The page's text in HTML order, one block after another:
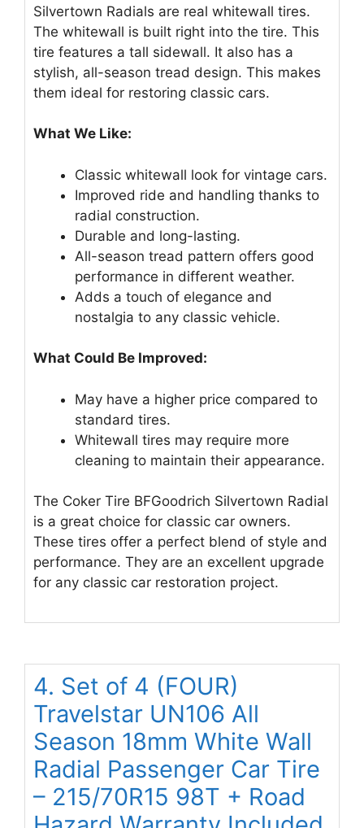
Silvertown Radials are real whitewall tires.
The whitewall is built right into the tire. This
tire features a tall sidewall. It also has a
stylish, all-season tread design. This makes
them ideal for restoring classic cars.
What We Like:
Classic whitewall look for vintage cars.
Improved ride and handling thanks to
radial construction.
Durable and long-lasting.
All-season tread pattern offers good
performance in different weather.
Adds a touch of elegance and
nostalgia to any classic vehicle.
What Could Be Improved:
May have a higher price compared to
standard tires.
Whitewall tires may require more
cleaning to maintain their appearance.
The Coker Tire BFGoodrich Silvertown Radial
is a great choice for classic car owners.
These tires offer a perfect blend of style and
performance. They are an excellent upgrade
for any classic car restoration project.
4. Set of 4 (FOUR)
Travelstar UN106 All
Season 18mm White Wall
Radial Passenger Car Tire
– 215/70R15 98T + Road